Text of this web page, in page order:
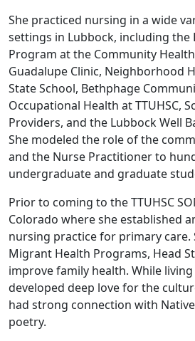
She practiced nursing in a wide
settings in Lubbock, including the
Program at the Community
Guadalupe Clinic, Neighborhood
State School, Bethphage
Occupational Health at TTUHSC,
Providers, and the Lubbock Well
She modeled the role of the
and the Nurse Practitioner to
undergraduate and graduate
Prior to coming to the TTUHSC
Colorado where she established
nursing practice for primary care.
Migrant Health Programs, Head
improve family health. While living
developed deep love for the
had strong connection with
poetry.